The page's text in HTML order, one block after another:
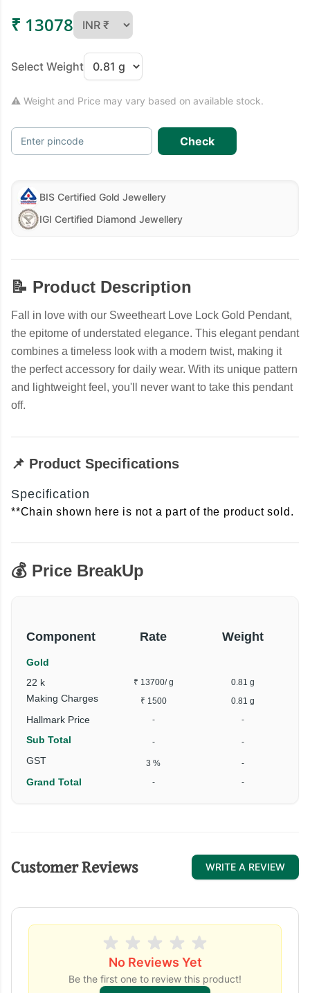
₹ 13078
Select Weight
⚠ Weight and Price may vary based on available stock.
Enter pincode Check
BIS Certified Gold Jewellery
IGI Certified Diamond Jewellery
📝 Product Description
Fall in love with our Sweetheart Love Lock Gold Pendant,
the epitome of understated elegance. This elegant pendant
combines a timeless look with a modern twist, making it
the perfect accessory for daily wear. With its unique pattern
and lightweight feel, you'll never want to take this pendant
off.
📌 Product Specifications
Specification
**Chain shown here is not a part of the product sold.
💰 Price BreakUp
Component Rate Weight
Gold
22 k
₹ 13700/ g 0.81 g
Making Charges ₹ 1500 0.81 g
Hallmark Price - -
Sub Total - -
GST 3 % -
Grand Total - -
Customer Reviews WRITE A REVIEW
No Reviews Yet
Be the first one to review this product!